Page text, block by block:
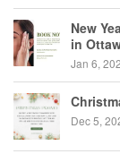
New
in
Jan 6,
Dec 5,